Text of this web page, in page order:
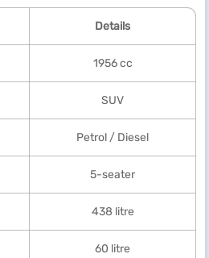
Details
1956 cc
SUV
Petrol / Diesel
5-seater
438 litre
60 litre